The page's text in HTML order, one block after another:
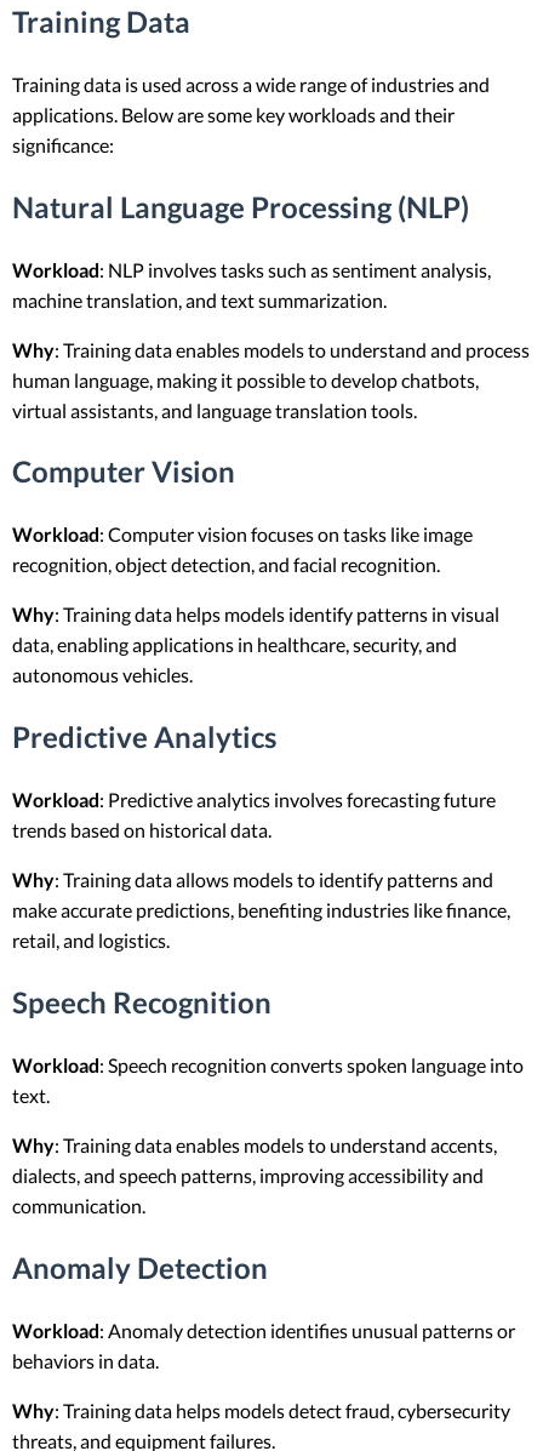
Training Data
Training data is used across a wide range of industries and
applications. Below are some key workloads and their
significance:
Natural Language Processing (NLP)
Workload: NLP involves tasks such as sentiment analysis,
machine translation, and text summarization.
Why: Training data enables models to understand and process
human language, making it possible to develop chatbots,
virtual assistants, and language translation tools.
Computer Vision
Workload: Computer vision focuses on tasks like image
recognition, object detection, and facial recognition.
Why: Training data helps models identify patterns in visual
data, enabling applications in healthcare, security, and
autonomous vehicles.
Predictive Analytics
Workload: Predictive analytics involves forecasting future
trends based on historical data.
Why: Training data allows models to identify patterns and
make accurate predictions, benefiting industries like finance,
retail, and logistics.
Speech Recognition
Workload: Speech recognition converts spoken language into
text.
Why: Training data enables models to understand accents,
dialects, and speech patterns, improving accessibility and
communication.
Anomaly Detection
Workload: Anomaly detection identifies unusual patterns or
behaviors in data.
Why: Training data helps models detect fraud, cybersecurity
threats, and equipment failures.